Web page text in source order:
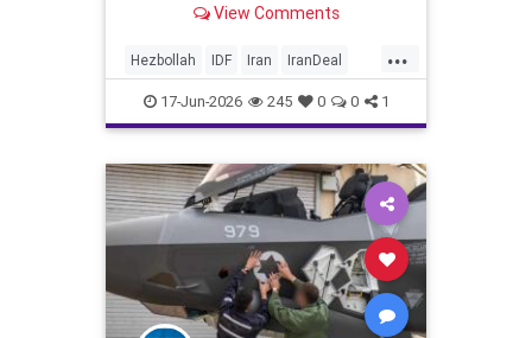
View Comments
...
Hezbollah IDF Iran IranDeal
IranWar Israel News Politics
Terrorism Trump
17-Jun-2026 245 0 0 1